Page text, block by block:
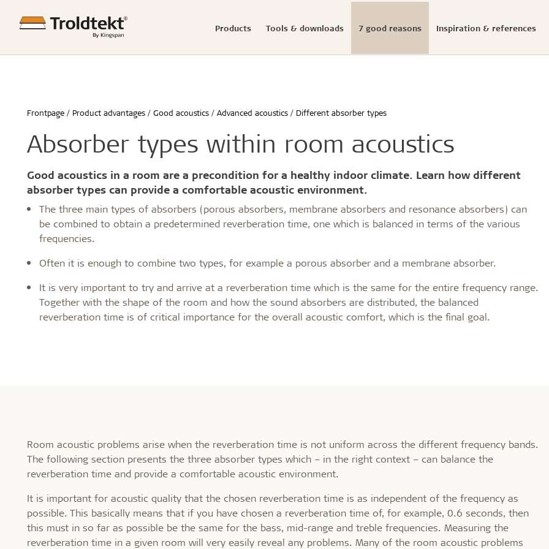
Products
Installation FAQs
Tools & downloads 7 good reasons
Advanced acoustics
Sound measurements and examples
Good acoustics with Troldtekt
Storing Troldtekt acoustic panels
Installing Troldtekt acoustic panels
Machining Troldtekt acoustic panels
Troldtekt acoustic panels
Certified building
EPD
Healthy indoor climate
Labels for a healthy indoor climate
Robust and durable
Long service life
Effective fire
EI30
Inspiration & references
Renovation and transformation
Healthy schools of the future
Build better childcare institutions
Wood in construction
Architecture for seniors
See all
Office buildings and shops
Children & youth
Hotels & restaurants
Sport
...
See all
Troldtekt videos
Hamborg
Berlin
Malmø
København
Byggecentrum
Frontpage Product advantages Good acoustics Advanced acoustics Different absorber types
Absorber types within room acoustics
Good acoustics in a room are a precondition for a healthy indoor climate. Learn how different
absorber types can provide a comfortable acoustic environment.
The three main types of absorbers (porous absorbers, membrane absorbers and resonance absorbers) can
be combined to obtain a predetermined reverberation time, one which is balanced in terms of the various
frequencies.
Often it is enough to combine two types, for example a porous absorber and a membrane absorber.
It is very important to try and arrive at a reverberation time which is the same for the entire frequency range.
Together with the shape of the room and how the sound absorbers are distributed, the balanced
reverberation time is of critical importance for the overall acoustic comfort, which is the final goal.
Room acoustic problems arise when the reverberation time is not uniform across the different frequency bands.
The following section presents the three absorber types which – in the right context – can balance the
reverberation time and provide a comfortable acoustic environment.
It is important for acoustic quality that the chosen reverberation time is as independent of the frequency as
possible. This basically means that if you have chosen a reverberation time of, for example, 0.6 seconds, then
this must in so far as possible be the same for the bass, mid-range and treble frequencies. Measuring the
reverberation time in a given room will very easily reveal any problems. Many of the room acoustic problems